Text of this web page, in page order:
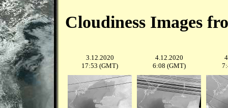
Cloudiness Images
3.12.2020
17:53 (GMT)
4.12.2020
6:08 (GMT)